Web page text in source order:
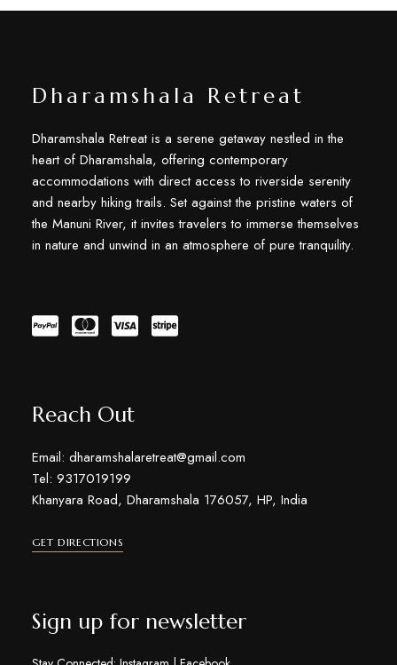
Dharamshala Retreat
Dharamshala Retreat is a serene getaway nestled in the
heart of Dharamshala, offering contemporary
accommodations with direct access to riverside serenity
and nearby hiking trails. Set against the pristine waters of
the Manuni River, it invites travelers to immerse themselves
in nature and unwind in an atmosphere of pure tranquility.
Reach Out
Email: dharamshalaretreat@gmail.com
Tel: 9317019199
Khanyara Road, Dharamshala 176057, HP, India
GET DIRECTIONS
Sign up for newsletter